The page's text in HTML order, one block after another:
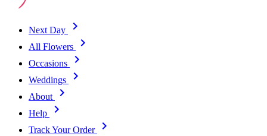
Next Day
All Flowers
Occasions
Weddings
About
Help
Track Your Order